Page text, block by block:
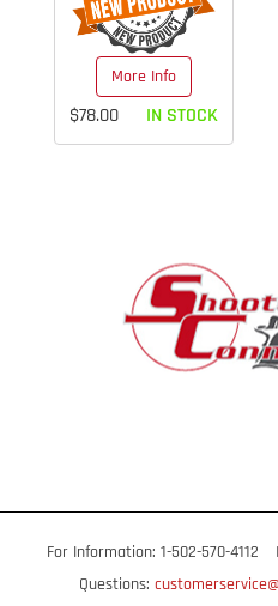
More Info
$78.00 IN STOCK
For Information: 1-502-570-4112 |
Questions: